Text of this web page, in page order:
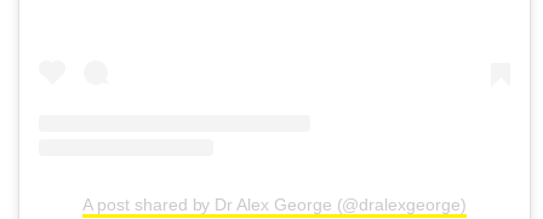
A post shared by Dr Alex George (@dralexgeorge)